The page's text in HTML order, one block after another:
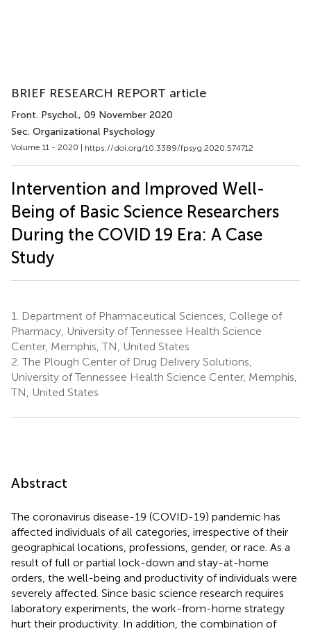
BRIEF RESEARCH REPORT article
Front. Psychol., 09 November 2020
Sec. Organizational Psychology
Volume 11 - 2020 | https://doi.org/10.3389/fpsyg.2020.574712
Intervention and Improved Well-
Being of Basic Science Researchers
During the COVID 19 Era: A Case
Study
1.
Department of Pharmaceutical Sciences, College of
Pharmacy, University of Tennessee Health Science
Center, Memphis, TN, United States
2. The Plough Center of Drug Delivery Solutions,
University of Tennessee Health Science Center, Memphis,
TN, United States
Abstract
The coronavirus disease-19 (COVID-19) pandemic has
affected individuals of all categories, irrespective of their
geographical locations, professions, gender, or race. As a
result of full or partial lock-down and stay-at-home
orders, the well-being and productivity of individuals were
severely affected. Since basic science research requires
laboratory experiments, the work-from-home strategy
hurt their productivity. In addition, the combination of